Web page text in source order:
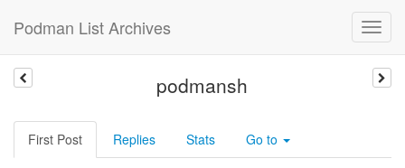
Podman List Archives
podmansh
First Post Replies Stats Go to